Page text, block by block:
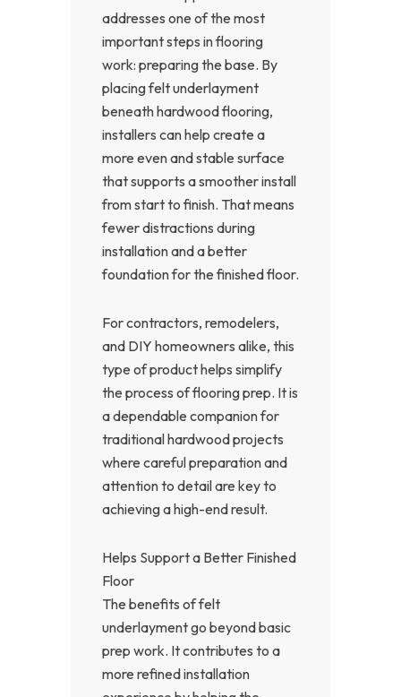
addresses one of the most
important steps in flooring
work: preparing the base. By
placing felt underlayment
beneath hardwood flooring,
installers can help create a
more even and stable surface
that supports a smoother install
from start to finish. That means
fewer distractions during
installation and a better
foundation for the finished floor.
For contractors, remodelers,
and DIY homeowners alike, this
type of product helps simplify
the process of flooring prep. It is
a dependable companion for
traditional hardwood projects
where careful preparation and
attention to detail are key to
achieving a high-end result.
Helps Support a Better Finished
Floor
The benefits of felt
underlayment go beyond basic
prep work. It contributes to a
more refined installation